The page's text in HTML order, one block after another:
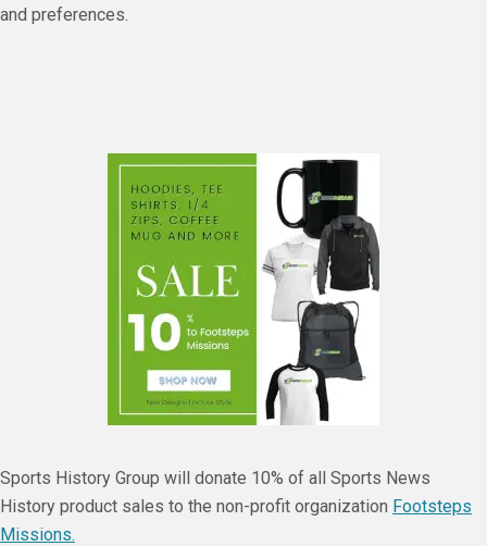
and preferences.
Sports History Group will donate 10% of all Sports News
History product sales to the non-profit organization Footsteps
Missions.